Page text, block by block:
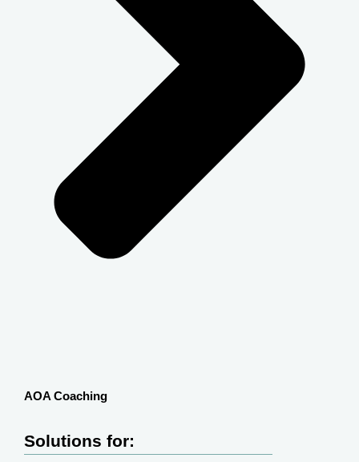
AOA Coaching
Solutions for: